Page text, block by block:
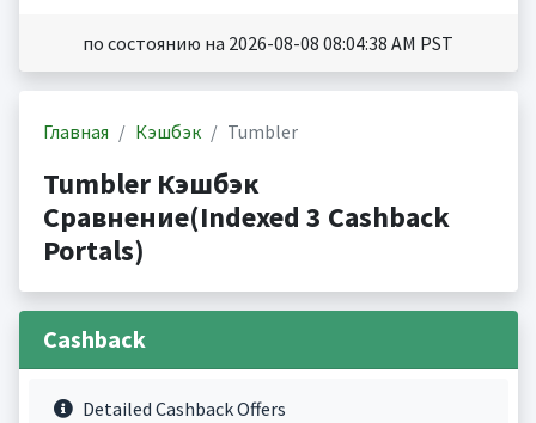
по состоянию на 2026-08-08 08:04:38 AM PST
Главная Кэшбэк Tumbler
Tumbler Кэшбэк
Сравнение(Indexed 3 Cashback
Portals)
Cashback
Detailed Cashback Offers